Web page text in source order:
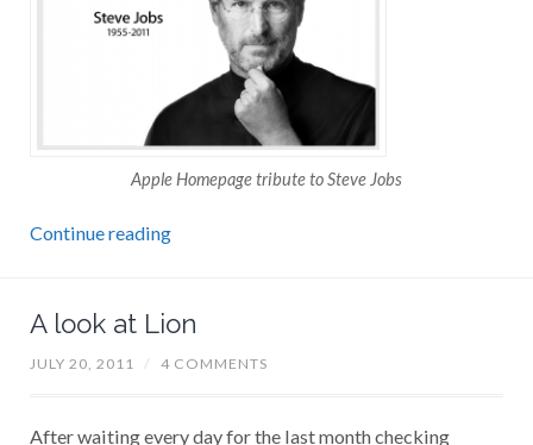
Apple Homepage tribute to Steve Jobs
Continue reading
A look at Lion
JULY 20, 2011 / 4 COMMENTS
After waiting every day for the last month checking